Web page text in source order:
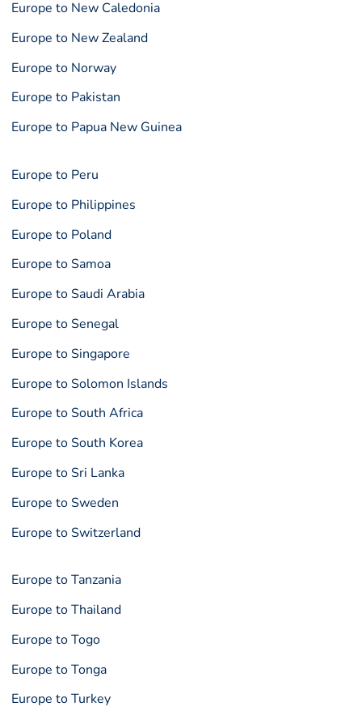
Europe to New Caledonia
Europe to New Zealand
Europe to Norway
Europe to Pakistan
Europe to Papua New Guinea
Europe to Peru
Europe to Philippines
Europe to Poland
Europe to Samoa
Europe to Saudi Arabia
Europe to Senegal
Europe to Singapore
Europe to Solomon Islands
Europe to South Africa
Europe to South Korea
Europe to Sri Lanka
Europe to Sweden
Europe to Switzerland
Europe to Tanzania
Europe to Thailand
Europe to Togo
Europe to Tonga
Europe to Turkey